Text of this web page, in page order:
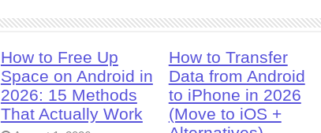
How to Free Up
Space on Android in
2026: 15 Methods
That Actually Work
How to Transfer
Data from Android
to iPhone in 2026
(Move to iOS +